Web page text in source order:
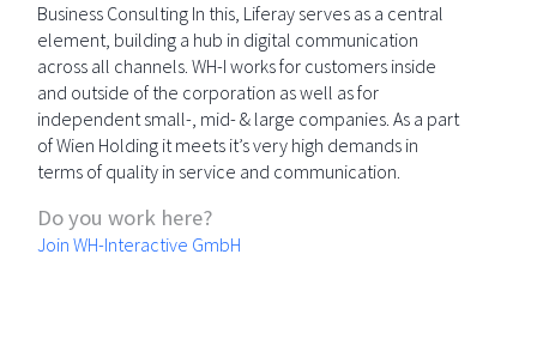
Business Consulting In this, Liferay serves as a central
element, building a hub in digital communication
across all channels. WH-I works for customers inside
and outside of the corporation as well as for
independent small-, mid- & large companies. As a part
of Wien Holding it meets it’s very high demands in
terms of quality in service and communication.
Do you work here?
Join WH-Interactive GmbH